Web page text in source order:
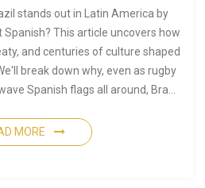
stands out in Latin America by
This article uncovers how
and centuries of culture shaped
break down why, even as rugby
Spanish flags all around, Brazil
this unique history next time
It's a bit of world history most
MORE